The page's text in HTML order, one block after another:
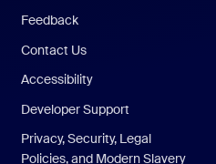
Feedback
Contact Us
Accessibility
Developer Support
Privacy, Security, Legal
Policies, and Modern Slavery